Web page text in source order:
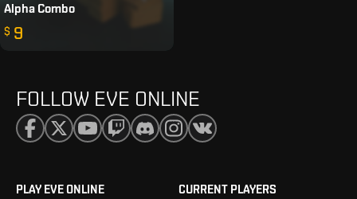
Alpha Combo
$ 9
FOLLOW EVE ONLINE
PLAY EVE ONLINE CURRENT PLAYERS